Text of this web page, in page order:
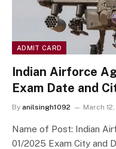
ADMIT CARD
Indian Airforce
Exam Date and
By anilsingh1092 March
Name of Post: Indian
01/2025 Exam City and